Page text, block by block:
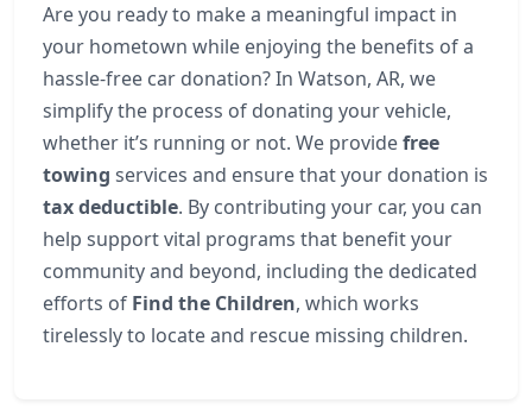
Are you ready to make a meaningful impact in
your hometown while enjoying the benefits of a
hassle-free car donation? In Watson, AR, we
simplify the process of donating your vehicle,
whether it’s running or not. We providefree
towing services and ensure that your donation is
tax deductible. By contributing your car, you can
help support vital programs that benefit your
community and beyond, including the dedicated
efforts of Find the Children, which works
tirelessly to locate and rescue missing children.